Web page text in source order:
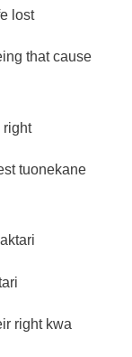
lost
that cause
right
tuonekane
right kwa